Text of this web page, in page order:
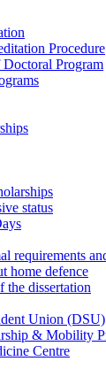
Procedure
Program
status
requirements
home defence
the dissertation
Union (DSU)
& Mobility
Centre